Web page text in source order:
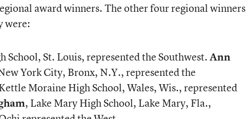
award winners. The other four regional winners
were:
School, St. Louis, represented the Southwest.Ann
York City, Bronx, N.Y., represented the
Moraine High School, Wales, Wis., represented
, Lake Mary High School, Lake Mary, Fla.,